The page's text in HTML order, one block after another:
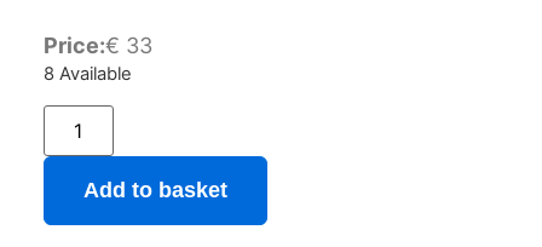
Price:€ 33
8 Available
Add to basket